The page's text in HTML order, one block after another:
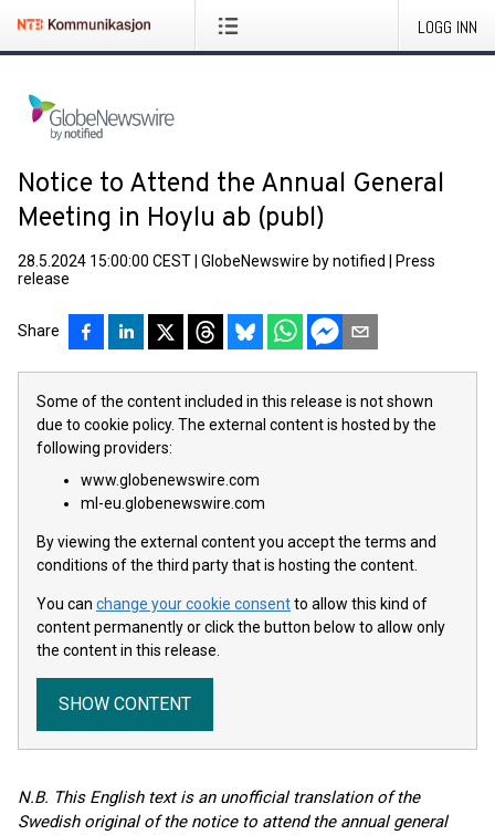
LOGG INN
Notice to Attend the Annual General
Meeting in Hoylu ab (publ)
28.5.2024 15:00:00 CEST GlobeNewswire by notified
Press
release
Share
Some of the content included in this release is not shown
due to cookie policy. The external content is hosted by the
following providers:
www.globenewswire.com
ml-eu.globenewswire.com
By viewing the external content you accept the terms and
conditions of the third party that is hosting the content.
You can change your cookie consentto allow this kind of
content permanently or click the button below to allow only
the content in this release.
SHOW CONTENT
N.B. This English text is an unofficial translation of the
Swedish original of the notice to attend the annual general